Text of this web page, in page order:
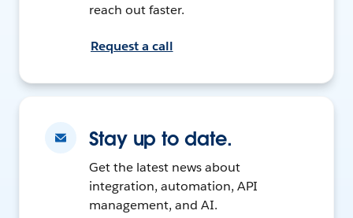
reach out faster.
Request a call
Stay up to date.
Get the latest news about
integration, automation, API
management, and AI.